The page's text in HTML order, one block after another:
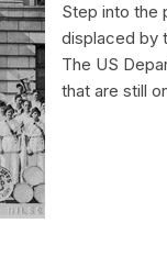
Step into the
displaced by
The US
that are still